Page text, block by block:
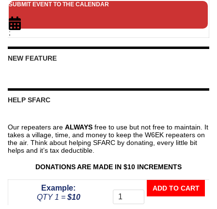
SUBMIT EVENT TO THE CALENDAR
;
NEW FEATURE
HELP SFARC
Our repeaters are ALWAYS free to use but not free to maintain. It
takes a village, time, and money to keep the W6EK repeaters on
the air. Think about helping SFARC by donating, every little bit
helps and it’s tax deductible.
DONATIONS ARE MADE IN $10 INCREMENTS
Example:
QTY 1 = $10
The
ADD TO CART